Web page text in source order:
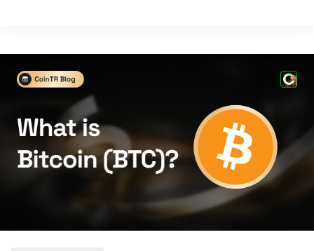
by users who want to protect themselves from
market fluctuations and use a stable value in
digital payments. In Türkiye, crypto
investors generally sell di